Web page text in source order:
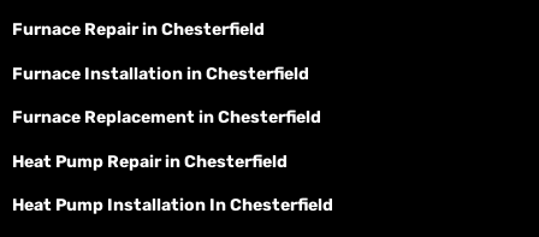
Furnace Repair in Chesterfield
Furnace Installation in Chesterfield
Furnace Replacement in Chesterfield
Heat Pump Repair in Chesterfield
Heat Pump Installation In Chesterfield